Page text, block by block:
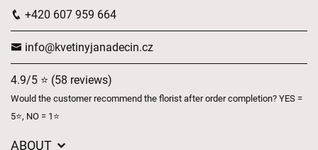
+420 607 959 664
info@kvetinyjanadecin.cz
4.9/5 ⭐ (58 reviews)
Would the customer recommend the florist after order completion? YES =
5⭐, NO = 1⭐
ABOUT